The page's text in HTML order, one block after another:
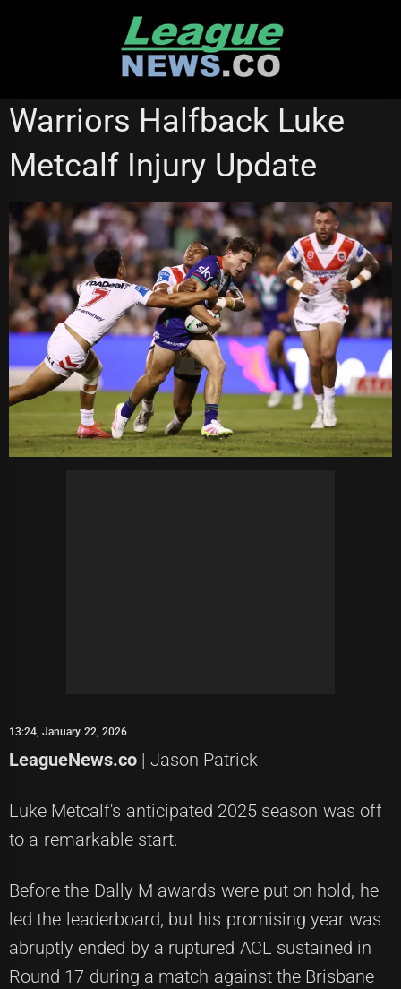
NEW ZEALAND WARRIORS
Warriors Halfback Luke
Metcalf Injury Update
13:24, January 22, 2026
LeagueNews.co | Jason Patrick
Luke Metcalf's anticipated 2025 season was off
to a remarkable start.
Before the Dally M awards were put on hold, he
led the leaderboard, but his promising year was
abruptly ended by a ruptured ACL sustained in
Round 17 during a match against the Brisbane